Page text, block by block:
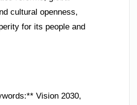
cultural openness,
for its people and
Vision 2030,